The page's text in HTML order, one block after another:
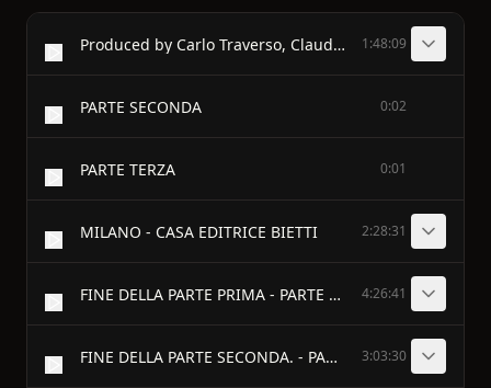
Produced by Carlo Traverso, Claudio Paganelli and the 1:48:09
PARTE SECONDA 0:02
PARTE TERZA 0:01
MILANO - CASA EDITRICE BIETTI 2:28:31
FINE DELLA PARTE PRIMA - PARTE SECONDA 4:26:41
FINE DELLA PARTE SECONDA. - PARTE TERZA 3:03:30